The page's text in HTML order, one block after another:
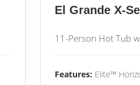
El Grande X-
11-Person Hot Tub
Features: Elite™